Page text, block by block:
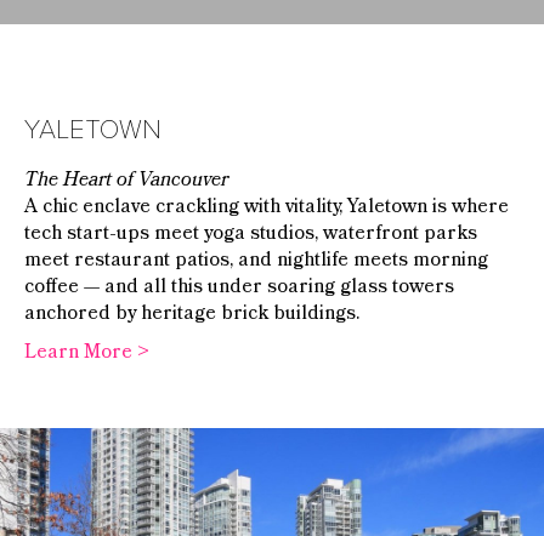
YALETOWN
The Heart of Vancouver
A chic enclave crackling with vitality, Yaletown is where
tech start-ups meet yoga studios, waterfront parks
meet restaurant patios, and nightlife meets morning
coffee — and all this under soaring glass towers
anchored by heritage brick buildings.
Learn More >